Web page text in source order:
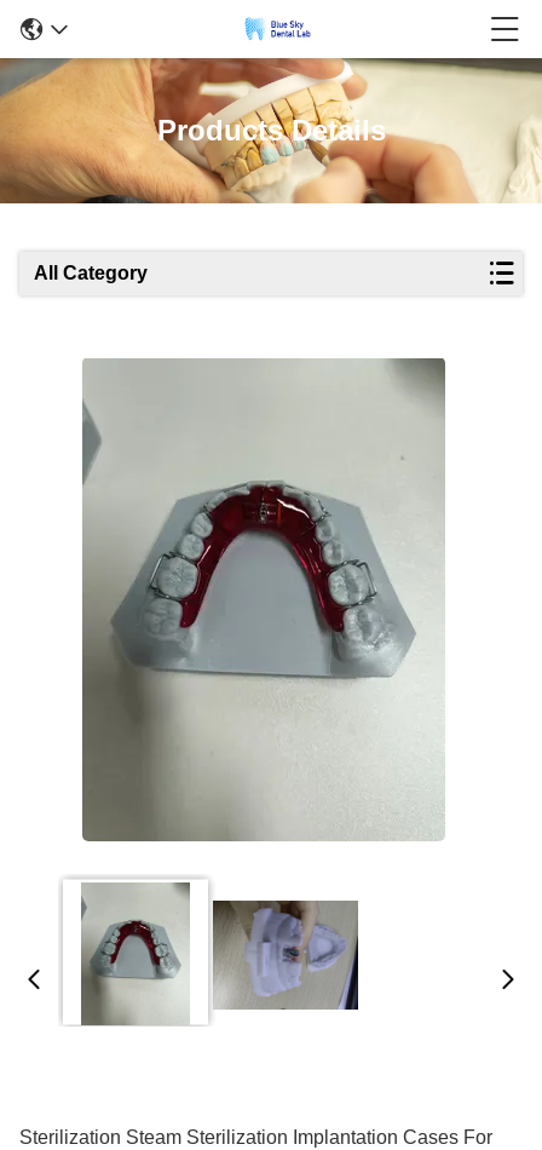
Products Details
All Category
Sterilization Steam Sterilization Implantation Cases For